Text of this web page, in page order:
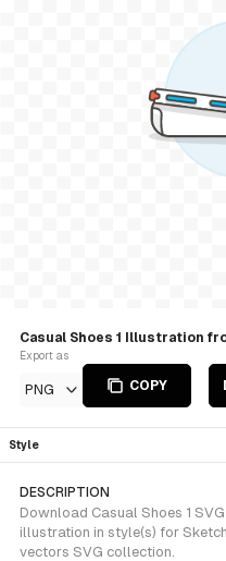
Casual Shoes 1 Illustration
Export as
PNG COPY
Style
DESCRIPTION
Download Casual Shoes 1
illustration in style(s) for
vectors SVG collection.